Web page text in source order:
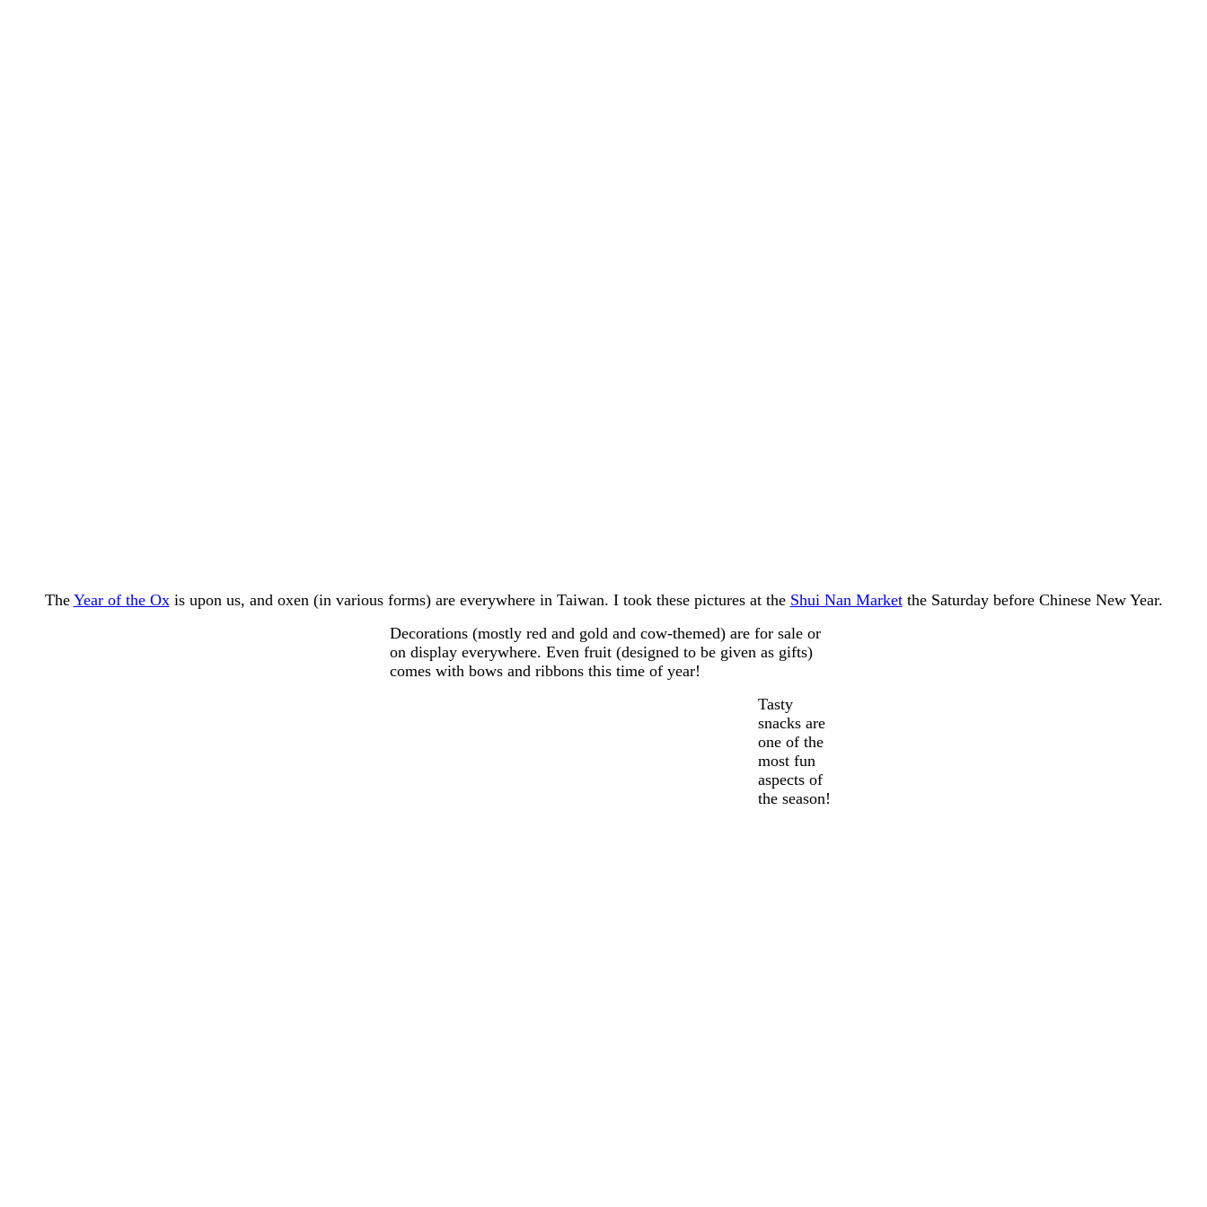
The Year of the Oxis upon us, and oxen (in various forms) are everywhere in Taiwan. I took these pictures at the Shui Nan Marketthe Saturday before Chinese New Year.
Decorations (mostly red and gold and cow-themed) are for sale or
on display everywhere. Even fruit (designed to be given as gifts)
comes with bows and ribbons this time of year!
Tasty
snacks are
one of the
most fun
aspects of
the season!